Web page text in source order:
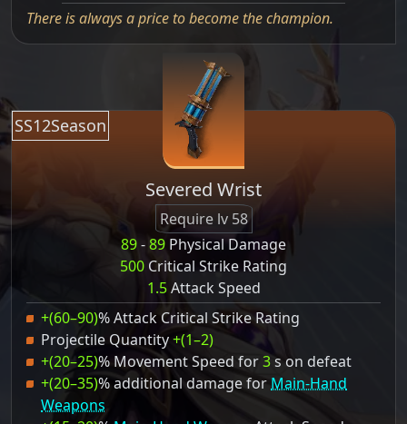
There is always a price to become the champion.
SS12Season
Severed Wrist
Require lv 58
89-89 Physical Damage
500 Critical Strike Rating
1.5Attack Speed
+(60–90)% Attack Critical Strike Rating
Projectile Quantity+(1–2)
+(20–25)% Movement Speed for3s on defeat
+(20–35)% additional damage for Main-Hand
Weapons